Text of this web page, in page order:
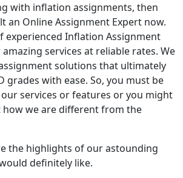
with inflation assignments, then
an Online Assignment Expert now.
experienced Inflation Assignment
services at reliable rates. We
solutions that ultimately
grades with ease. So, you must be
services or features or you might
we are different from the
the highlights of our astounding
definitely like.